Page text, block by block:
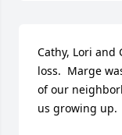
Cathy, Lori and
loss.  Marge
of our
us growing up.